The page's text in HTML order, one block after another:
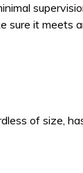
it meets
of size,